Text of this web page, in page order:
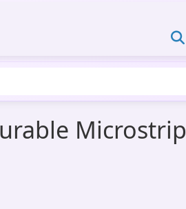
Microstrip